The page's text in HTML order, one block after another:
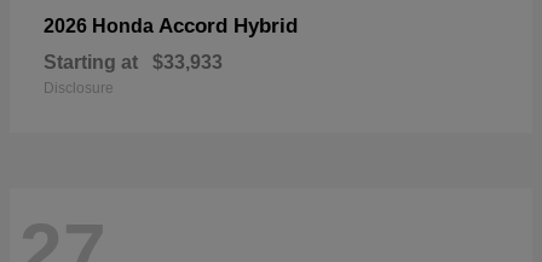
2026 Honda Accord Hybrid
Starting at $33,933
Disclosure